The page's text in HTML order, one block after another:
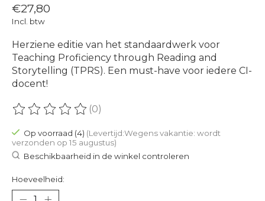
€27,80
Incl. btw
Herziene editie van het standaardwerk voor
Teaching Proficiency through Reading and
Storytelling (TPRS). Een must-have voor iedere CI-
docent!
De beoordeling van dit product is
(0)
Op voorraad (4) (Levertijd:Wegens vakantie: wordt
verzonden op 15 augustus)
Beschikbaarheid in de winkel controleren
Hoeveelheid: